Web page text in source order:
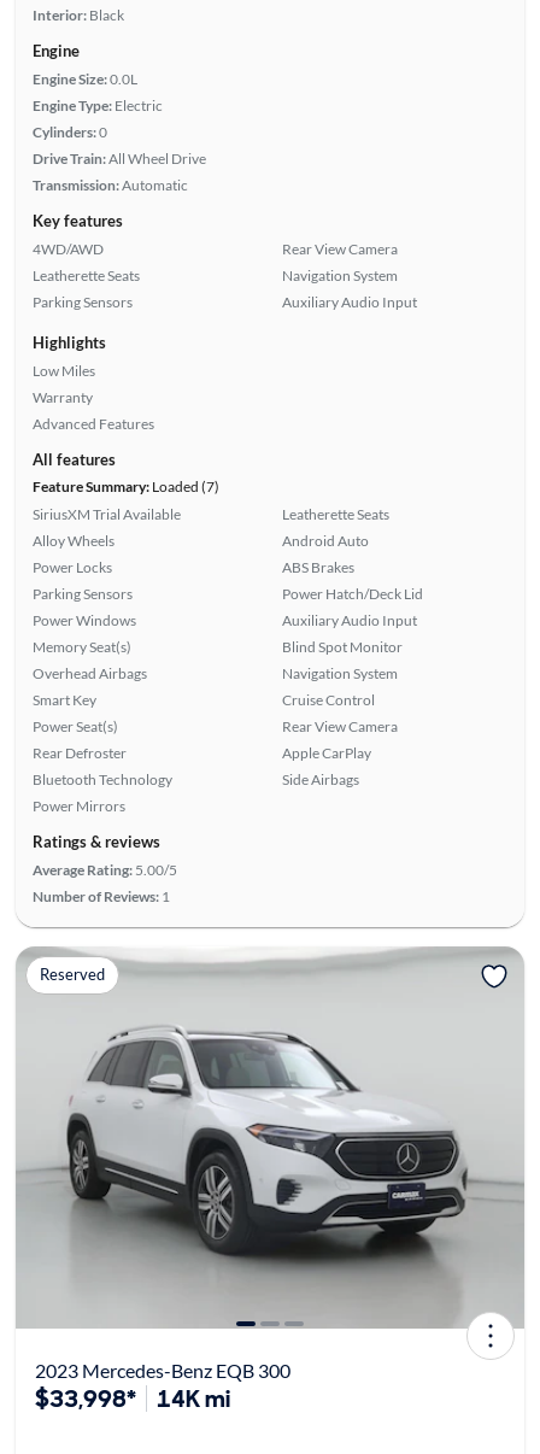
Interior: Black
Engine
Engine Size:0.0L
Engine Type: Electric
Cylinders:0
Drive Train:All Wheel Drive
Transmission:Automatic
Key features
4WD/AWD
Leatherette Seats
Parking Sensors
Rear View Camera
Navigation System
Auxiliary Audio Input
Highlights
Low Miles
Warranty
Advanced Features
All features
Feature Summary:Loaded (7)
SiriusXM Trial Available
Alloy Wheels
Power Locks
Parking Sensors
Power Windows
Memory Seat(s)
Overhead Airbags
Smart Key
Power Seat(s)
Rear Defroster
Bluetooth Technology
Power Mirrors
Leatherette Seats
Android Auto
ABS Brakes
Power Hatch/Deck Lid
Auxiliary Audio Input
Blind Spot Monitor
Navigation System
Cruise Control
Rear View Camera
Apple CarPlay
Side Airbags
Ratings & reviews
Average Rating: 5.00/5
Number of Reviews: 1
Reserved
2023 Mercedes-Benz EQB 300
$33,998* 14K mi